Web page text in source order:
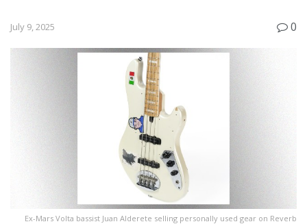
July 9, 2025 0
Ex-Mars Volta bassist Juan Alderete selling personally used gear on Reverb